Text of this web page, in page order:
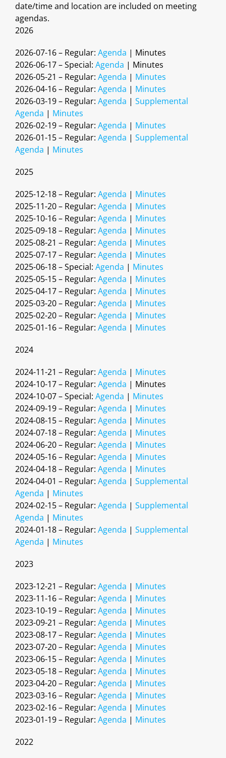
date/time and location are included on meeting
agendas.
2026
2026-07-16 – Regular: Agenda | Minutes
2026-06-17 – Special: Agenda | Minutes
2026-05-21 – Regular: Agenda | Minutes
2026-04-16 – Regular: Agenda | Minutes
2026-03-19 – Regular: Agenda | Supplemental
Agenda | Minutes
2026-02-19 – Regular: Agenda | Minutes
2026-01-15 – Regular: Agenda | Supplemental
Agenda | Minutes
2025
2025-12-18 – Regular: Agenda | Minutes
2025-11-20 – Regular: Agenda | Minutes
2025-10-16 – Regular: Agenda | Minutes
2025-09-18 – Regular: Agenda | Minutes
2025-08-21 – Regular: Agenda | Minutes
2025-07-17 – Regular: Agenda | Minutes
2025-06-18 – Special: Agenda | Minutes
2025-05-15 – Regular: Agenda | Minutes
2025-04-17 – Regular: Agenda | Minutes
2025-03-20 – Regular: Agenda | Minutes
2025-02-20 – Regular: Agenda | Minutes
2025-01-16 – Regular: Agenda | Minutes
2024
2024-11-21 – Regular: Agenda | Minutes
2024-10-17 – Regular: Agenda | Minutes
2024-10-07 – Special: Agenda | Minutes
2024-09-19 – Regular: Agenda | Minutes
2024-08-15 – Regular: Agenda | Minutes
2024-07-18 – Regular: Agenda | Minutes
2024-06-20 – Regular: Agenda | Minutes
2024-05-16 – Regular: Agenda | Minutes
2024-04-18 – Regular: Agenda | Minutes
2024-04-01 – Regular: Agenda | Supplemental
Agenda | Minutes
2024-02-15 – Regular: Agenda | Supplemental
Agenda | Minutes
2024-01-18 – Regular: Agenda | Supplemental
Agenda | Minutes
2023
2023-12-21 – Regular: Agenda | Minutes
2023-11-16 – Regular: Agenda | Minutes
2023-10-19 – Regular: Agenda | Minutes
2023-09-21 – Regular: Agenda | Minutes
2023-08-17 – Regular: Agenda | Minutes
2023-07-20 – Regular: Agenda | Minutes
2023-06-15 – Regular: Agenda | Minutes
2023-05-18 – Regular: Agenda | Minutes
2023-04-20 – Regular: Agenda | Minutes
2023-03-16 – Regular: Agenda | Minutes
2023-02-16 – Regular: Agenda | Minutes
2023-01-19 – Regular: Agenda | Minutes
2022